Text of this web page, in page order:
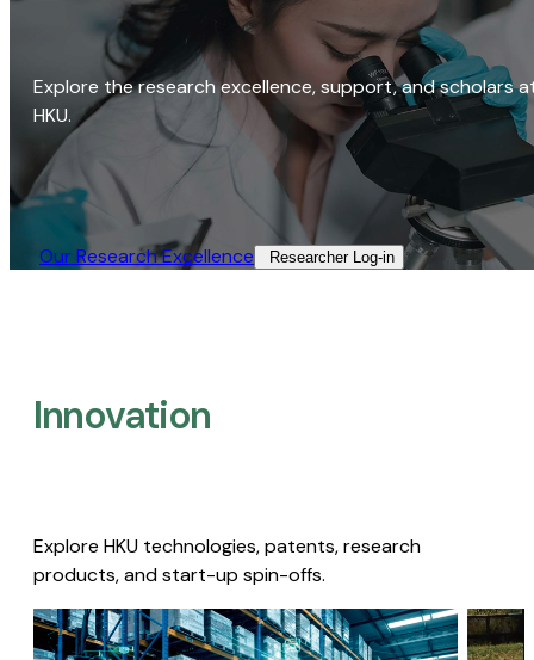
Explore the research excellence, support, and scholars
HKU.
Our Research Excellence​ Researcher Log-in​
Innovation
Explore HKU technologies, patents, research
products, and start-up spin-offs.